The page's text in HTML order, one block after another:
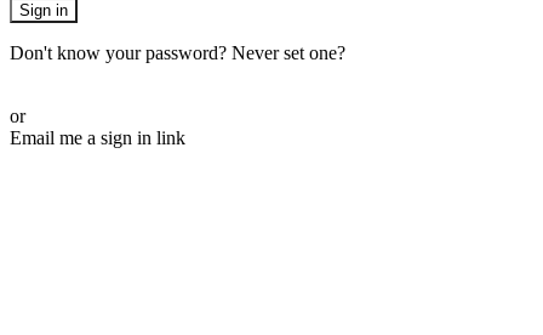
Sign in
Don't know your password? Never set one?
or
Email me a sign in link